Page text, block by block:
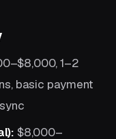
1–2
basic payment
$8,000–